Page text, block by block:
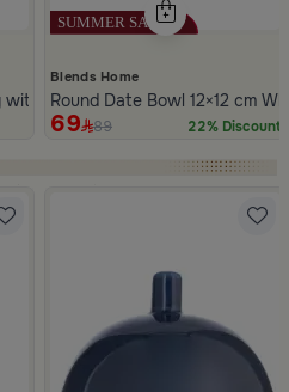
Wooden Handles
Blends Home
Round Date Bowl 12×12 cm
69 89 22% Discount
from Silora